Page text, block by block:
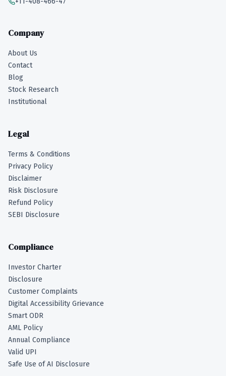
Company
About Us
Contact
Blog
Stock Research
Institutional
Legal
Terms & Conditions
Privacy Policy
Disclaimer
Risk Disclosure
Refund Policy
SEBI Disclosure
Compliance
Investor Charter
Disclosure
Customer Complaints
Digital Accessibility Grievance
Smart ODR
AML Policy
Annual Compliance
Valid UPI
Safe Use of AI Disclosure